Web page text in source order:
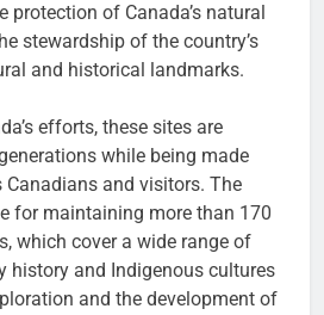
protection of Canada’s natural
stewardship of the country’s
and historical landmarks.
efforts, these sites are
while being made
Canadians and visitors. The
for maintaining more than 170
which cover a wide range of
history and Indigenous cultures
and the development of